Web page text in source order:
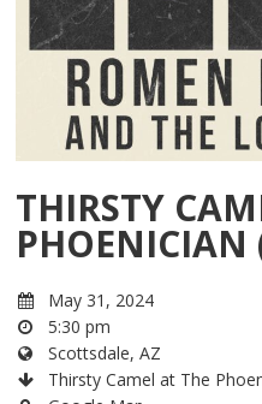
THIRSTY
PHOENICIAN
May 31, 2024
5:30 pm
Scottsdale, AZ
Thirsty Camel at The